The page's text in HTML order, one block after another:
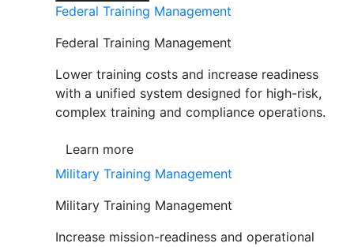
Federal Training Management
Federal Training Management
Lower training costs and increase readiness
with a unified system designed for high-risk,
complex training and compliance operations.
Learn more
Military Training Management
Military Training Management
Increase mission-readiness and operational